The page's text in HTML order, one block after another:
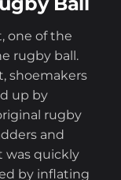
one of the
rugby ball.
shoemakers
up by
rugby
and
was quickly
by inflating